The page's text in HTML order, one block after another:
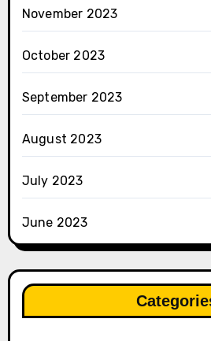
November 2023
October 2023
September 2023
August 2023
July 2023
June 2023